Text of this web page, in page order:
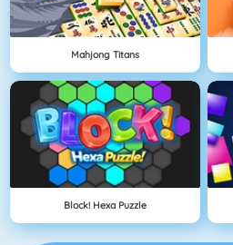
Mahjong Titans
Block! Hexa Puzzle